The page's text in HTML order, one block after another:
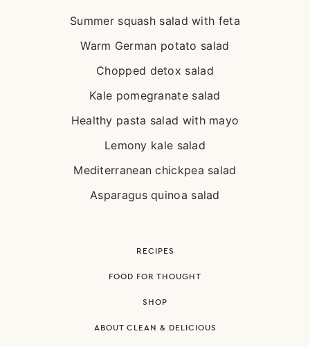
Summer squash salad with feta
Warm German potato salad
Chopped detox salad
Kale pomegranate salad
Healthy pasta salad with mayo
Lemony kale salad
Mediterranean chickpea salad
Asparagus quinoa salad
RECIPES
FOOD FOR THOUGHT
SHOP
ABOUT CLEAN & DELICIOUS